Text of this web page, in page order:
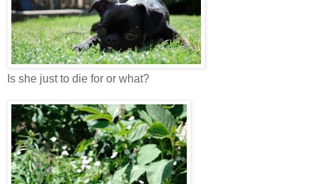
Is she just to die for or what?